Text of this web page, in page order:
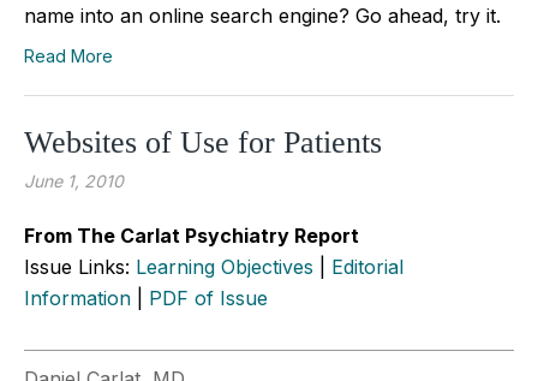
name into an online search engine? Go ahead, try it.
Read More
Websites of Use for Patients
June 1, 2010
From The Carlat Psychiatry Report
Issue Links: Learning Objectives
Editorial
Information
PDF of Issue